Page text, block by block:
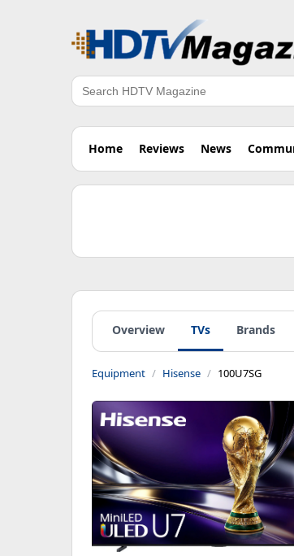
Search
Home Reviews News
Overview TVs Brands
Equipment Hisense 100U7SG